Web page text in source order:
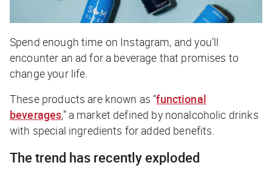
Spend enough time on Instagram, and you’ll
encounter an ad for a beverage that promises to
change your life.
These products are known as “functional
beverages,” a market defined by nonalcoholic drinks
with special ingredients for added benefits.
The trend has recently exploded